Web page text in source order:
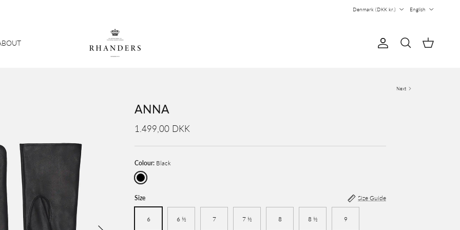
Denmark (DKK kr.)
English
Account
Search Cart
Next
ANNA
1.499,00 DKK
Colour: Black
Black
Size Size Guide
6 6 ½ 7 7 ½ 8 8 ½ 9